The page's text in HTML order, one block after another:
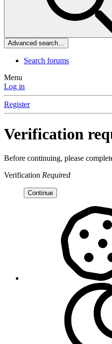
Advanced search…
Search forums
Menu
Log in
Register
Verification
Before continuing, please
Verification Required
Continue